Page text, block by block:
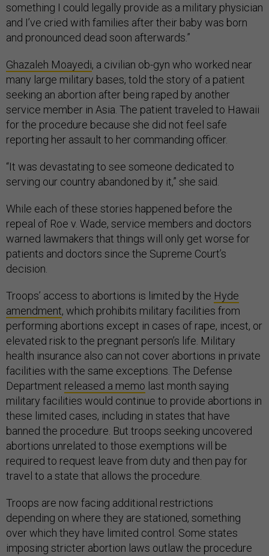
something I could legally provide as a military physician
and I’ve cried with families after their baby was born
and pronounced dead soon afterwards.”
Ghazaleh Moayedi, a civilian ob-gyn who worked near
many large military bases, told the story of a patient
seeking an abortion after being raped by another
service member in Asia. The patient traveled to Hawaii
for the procedure because she did not feel safe
reporting her assault to her commanding officer.
“It was devastating to see someone dedicated to
serving our country abandoned by it,” she said.
While each of these stories happened before the
repeal of Roe v. Wade, service members and doctors
warned lawmakers that things will only get worse for
patients and doctors since the Supreme Court’s
decision.
Troops’ access to abortions is limited by the Hyde
amendment, which prohibits military facilities from
performing abortions except in cases of rape, incest, or
elevated risk to the pregnant person’s life. Military
health insurance also can not cover abortions in private
facilities with the same exceptions. The Defense
Department released a memo last month saying
military facilities would continue to provide abortions in
these limited cases, including in states that have
banned the procedure. But troops seeking uncovered
abortions unrelated to those exemptions will be
required to request leave from duty and then pay for
travel to a state that allows the procedure.
Troops are now facing additional restrictions
depending on where they are stationed, something
over which they have limited control. Some states
imposing stricter abortion laws outlaw the procedure